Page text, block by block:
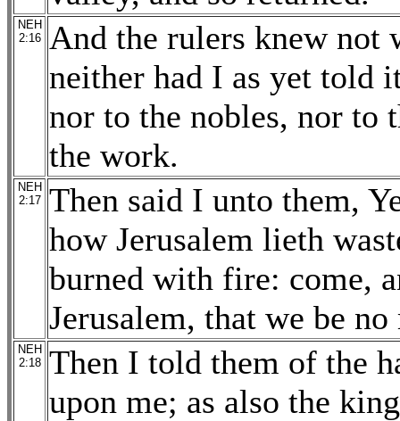
NEH
2:16
And the rulers knew
neither had I as yet told
nor to the nobles, nor to
the work.
NEH
2:17
Then said I unto them,
how Jerusalem lieth
burned with fire: come,
Jerusalem, that we be
NEH
2:18
Then I told them of the
upon me; as also the